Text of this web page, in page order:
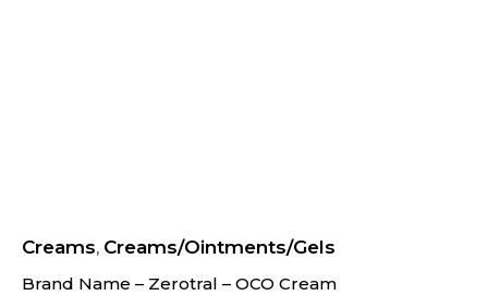
Creams, Creams/Ointments/Gels
Brand Name – Zerotral – OCO Cream